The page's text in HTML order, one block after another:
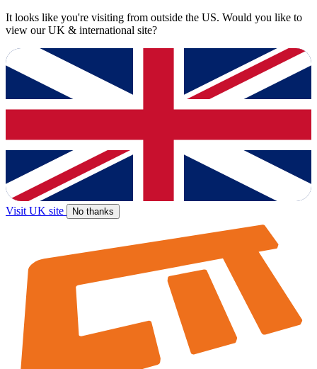
It looks like you're visiting from outside the US. Would you like to
view our UK & international site?
Visit UK site No thanks